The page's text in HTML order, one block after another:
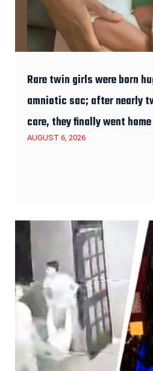
Rare twin girls were born
amniotic sac; after nearly
care, they finally went
AUGUST 6, 2026